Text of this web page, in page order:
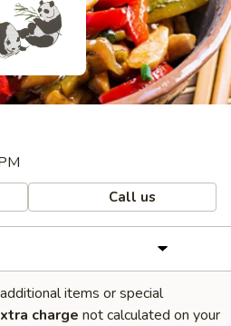
Call us
items or special
charge not calculated on your